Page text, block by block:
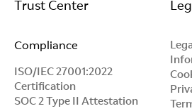
Trust Center
Compliance
ISO/IEC 27001:2022
Certification
SOC 2 Type II Attestation